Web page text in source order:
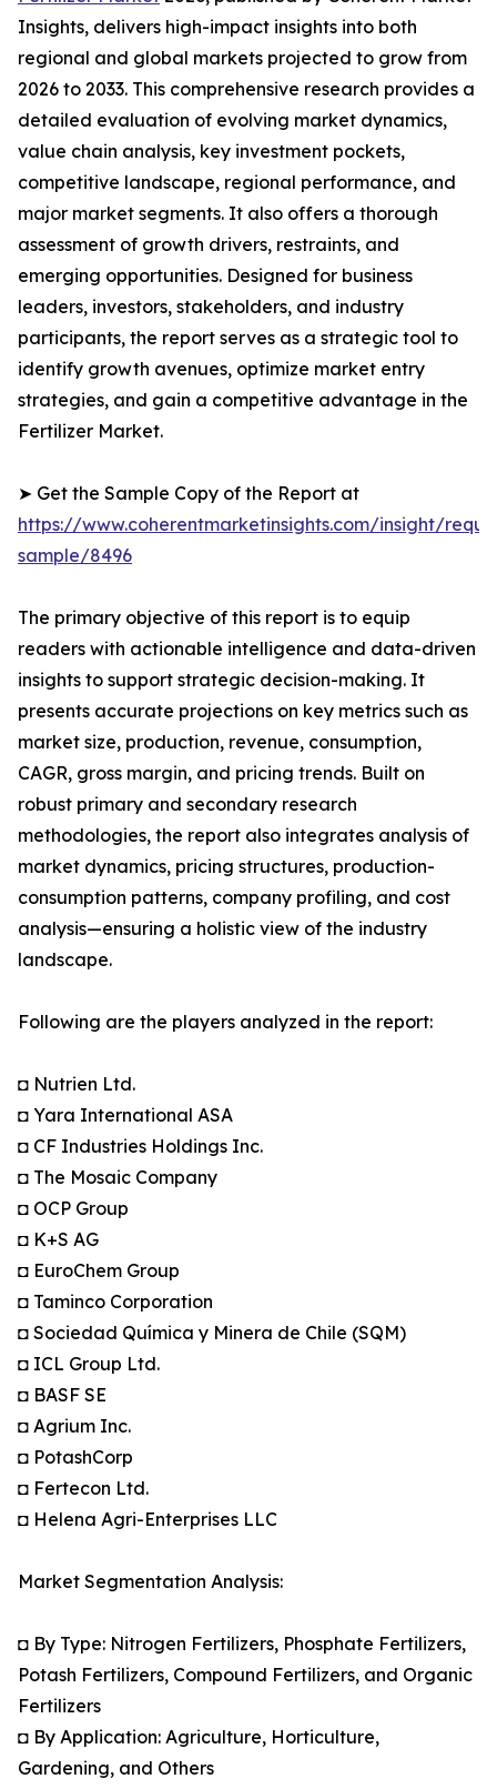
Insights, delivers high-impact insights into both
regional and global markets projected to grow from
2026 to 2033. This comprehensive research provides a
detailed evaluation of evolving market dynamics,
value chain analysis, key investment pockets,
competitive landscape, regional performance, and
major market segments. It also offers a thorough
assessment of growth drivers, restraints, and
emerging opportunities. Designed for business
leaders, investors, stakeholders, and industry
participants, the report serves as a strategic tool to
identify growth avenues, optimize market entry
strategies, and gain a competitive advantage in the
Fertilizer Market.
➤ Get the Sample Copy of the Report at
https://www.coherentmarketinsights.com/insight/
sample/8496
The primary objective of this report is to equip
readers with actionable intelligence and data-driven
insights to support strategic decision-making. It
presents accurate projections on key metrics such as
market size, production, revenue, consumption,
CAGR, gross margin, and pricing trends. Built on
robust primary and secondary research
methodologies, the report also integrates analysis of
market dynamics, pricing structures, production-
consumption patterns, company profiling, and cost
analysis—ensuring a holistic view of the industry
landscape.
Following are the players analyzed in the report:
◘ Nutrien Ltd.
◘ Yara International ASA
◘ CF Industries Holdings Inc.
◘ The Mosaic Company
◘ OCP Group
◘ K+S AG
◘ EuroChem Group
◘ Taminco Corporation
◘ Sociedad Química y Minera de Chile (SQM)
◘ ICL Group Ltd.
◘ BASF SE
◘ Agrium Inc.
◘ PotashCorp
◘ Fertecon Ltd.
◘ Helena Agri-Enterprises LLC
Market Segmentation Analysis:
◘ By Type: Nitrogen Fertilizers, Phosphate Fertilizers,
Potash Fertilizers, Compound Fertilizers, and Organic
Fertilizers
◘ By Application: Agriculture, Horticulture,
Gardening, and Others